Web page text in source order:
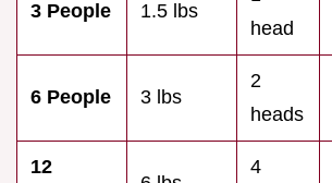
3 People 1.5 lbs
head
6 People 3 lbs
2
heads
12
4